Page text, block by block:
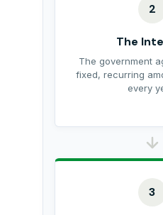
2
The
The government
fixed, recurring
every
3